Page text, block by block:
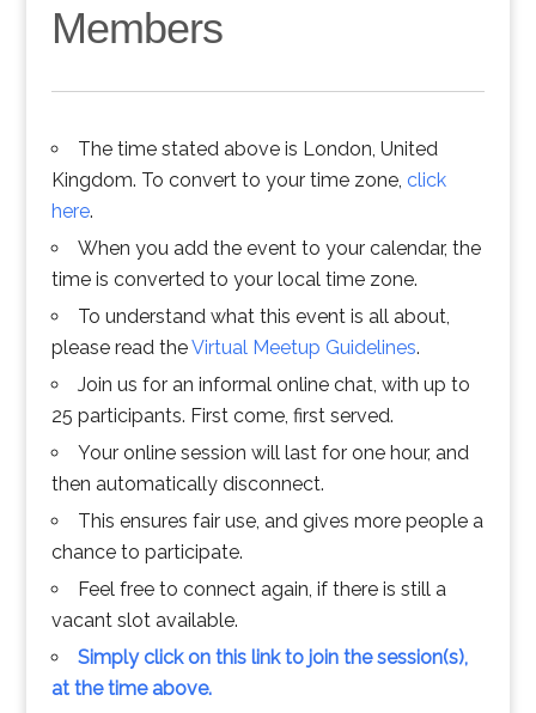
Members
The time stated above is London, United
Kingdom. To convert to your time zone, click
here.
When you add the event to your calendar, the
time is converted to your local time zone.
To understand what this event is all about,
please read theVirtual Meetup Guidelines.
Join us for an informal online chat, with up to
25 participants. First come, first served.
Your online session will last for one hour, and
then automatically disconnect.
This ensures fair use, and gives more people a
chance to participate.
Feel free to connect again, if there is still a
vacant slot available.
Simply click on this link to join the session(s),
at the time above.